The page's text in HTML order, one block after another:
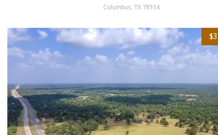
Columbus, TX 78934